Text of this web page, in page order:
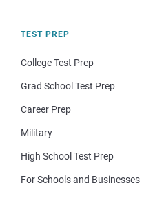
TEST PREP
College Test Prep
Grad School Test Prep
Career Prep
Military
High School Test Prep
For Schools and Businesses